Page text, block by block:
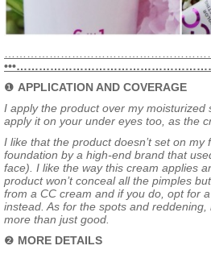
❶ APPLICATION AND COVERAGE
I apply the product over my moisturized
apply it on your under eyes too, as the
I like that the product doesn’t set on my
foundation by a high-end brand that
face). I like the way this cream applies
product won’t conceal all the pimples
from a CC cream and if you do, opt for
instead. As for the spots and
more than just good.
❷ MORE DETAILS